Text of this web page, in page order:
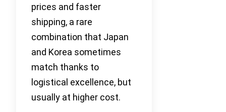
prices and faster
shipping, a rare
combination that Japan
and Korea sometimes
match thanks to
logistical excellence, but
usually at higher cost.